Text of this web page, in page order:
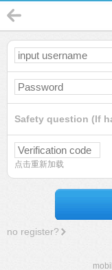
Safety question (If
点击重新加载
no register?